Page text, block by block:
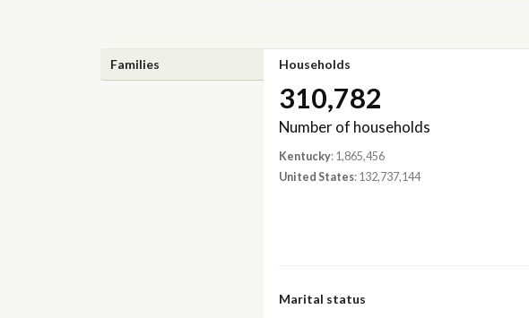
Families Households
310,782
Number of households
Kentucky: 1,865,456
United States: 132,737,144
Marital status